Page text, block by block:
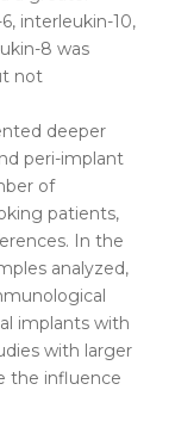
interleukin-10,
8 was
not
deeper
peri-implant
of
patients,
In the
analyzed,
implants with
with larger
the influence